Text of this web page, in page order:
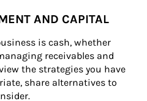
AND CAPITAL
is cash, whether
receivables and
the strategies you have
share alternatives to